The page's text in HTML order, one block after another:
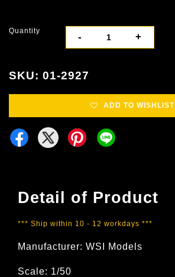
Quantity
- +
SKU: 01-2927
ADD TO WISHLIST
Detail of Product
*** Ship within 10 - 12 workdays ***
Manufacturer: WSI Models
Scale: 1/50